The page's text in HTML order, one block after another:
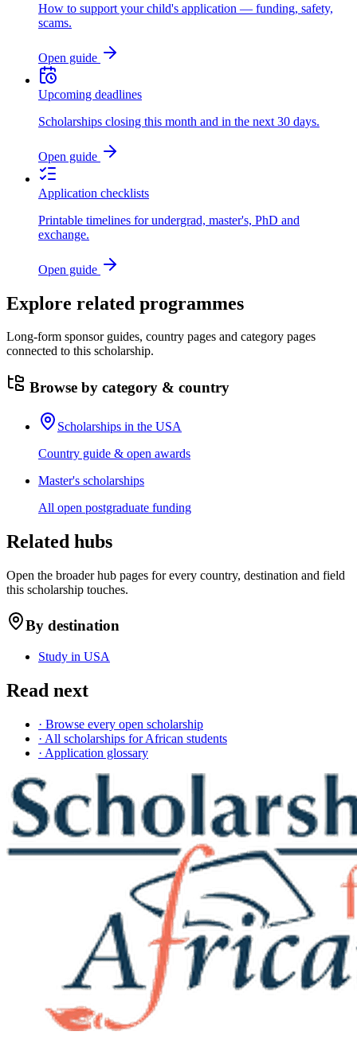
How to support your child's application — funding, safety,
scams.
Open guide
Upcoming deadlines
Scholarships closing this month and in the next 30 days.
Open guide
Application checklists
Printable timelines for undergrad, master's, PhD and
exchange.
Open guide
Explore related programmes
Long-form sponsor guides, country pages and category pages
connected to this scholarship.
Browse by category & country
Scholarships in the USA
Country guide & open awards
Master's scholarships
All open postgraduate funding
Related hubs
Open the broader hub pages for every country, destination and field
this scholarship touches.
By destination
Study in USA
Read next
· Browse every open scholarship
· All scholarships for African students
· Application glossary